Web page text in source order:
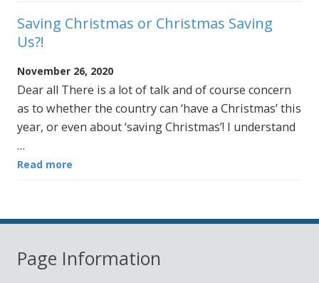
Saving Christmas or Christmas Saving
Us?!
November 26, 2020
Dear all There is a lot of talk and of course concern
as to whether the country can ‘have a Christmas’ this
year, or even about ‘saving Christmas’! I understand
…
Read more
Page Information